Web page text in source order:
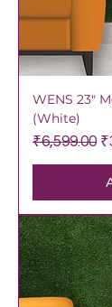
WENS 23"
(White)
Regular
₹6,599.00